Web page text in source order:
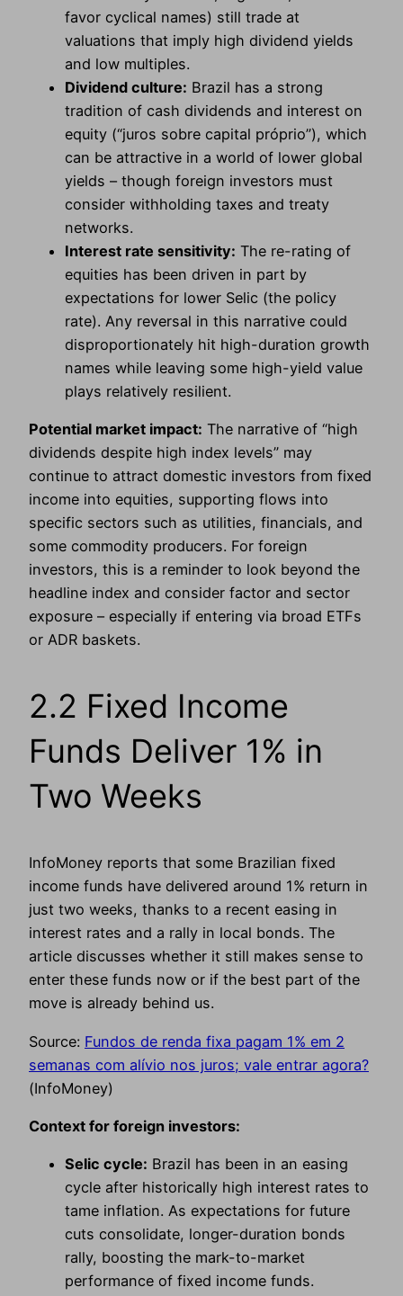
favor cyclical names) still trade at
valuations that imply high dividend yields
and low multiples.
Dividend culture: Brazil has a strong
tradition of cash dividends and interest on
equity (“juros sobre capital próprio”), which
can be attractive in a world of lower global
yields – though foreign investors must
consider withholding taxes and treaty
networks.
Interest rate sensitivity: The re-rating of
equities has been driven in part by
expectations for lower Selic (the policy
rate). Any reversal in this narrative could
disproportionately hit high-duration growth
names while leaving some high-yield value
plays relatively resilient.
Potential market impact: The narrative of “high
dividends despite high index levels” may
continue to attract domestic investors from fixed
income into equities, supporting flows into
specific sectors such as utilities, financials, and
some commodity producers. For foreign
investors, this is a reminder to look beyond the
headline index and consider factor and sector
exposure – especially if entering via broad ETFs
or ADR baskets.
2.2 Fixed Income
Funds Deliver 1% in
Two Weeks
InfoMoney reports that some Brazilian fixed
income funds have delivered around 1% return in
just two weeks, thanks to a recent easing in
interest rates and a rally in local bonds. The
article discusses whether it still makes sense to
enter these funds now or if the best part of the
move is already behind us.
Source: Fundos de renda fixa pagam 1% em 2
semanas com alívio nos juros; vale entrar agora?
(InfoMoney)
Context for foreign investors:
Selic cycle: Brazil has been in an easing
cycle after historically high interest rates to
tame inflation. As expectations for future
cuts consolidate, longer-duration bonds
rally, boosting the mark-to-market
performance of fixed income funds.